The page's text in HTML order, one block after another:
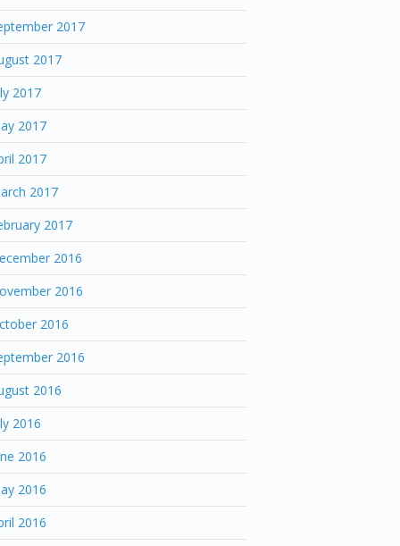
2017
2017
2017
2017
2017
2017
2017
2016
2016
2016
2016
2016
2016
2016
2016
2016